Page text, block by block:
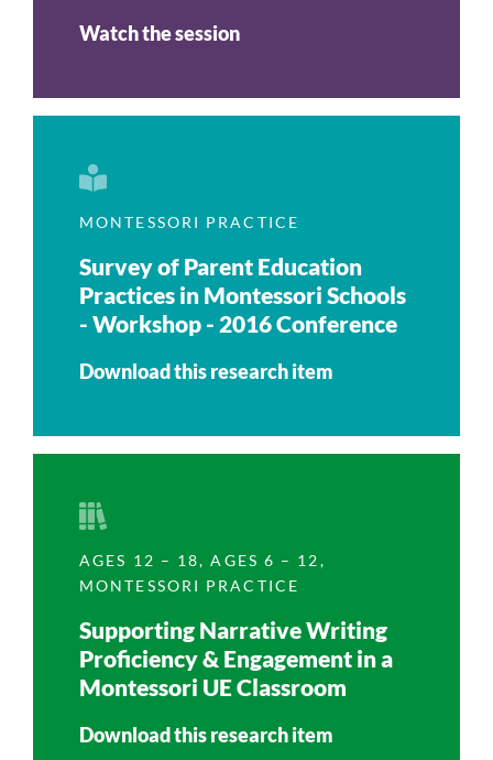
Watch the session
MONTESSORI PRACTICE
Survey of Parent Education
Practices in Montessori Schools
- Workshop - 2016 Conference
Download this research item
AGES 12 – 18,AGES 6 – 12,
MONTESSORI PRACTICE
Supporting Narrative Writing
Proficiency & Engagement in a
Montessori UE Classroom
Download this research item